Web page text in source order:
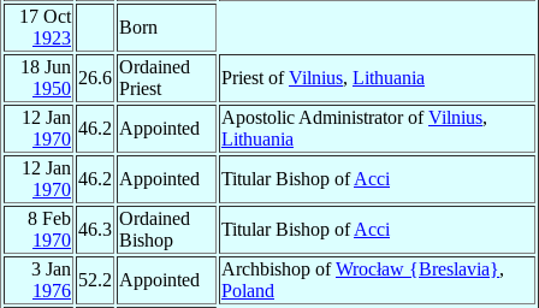
17 Oct
1923
Born
18 Jun
1950
26.6
Ordained
Priest
Priest ofVilnius, Lithuania
12 Jan
1970
46.2 Appointed
Apostolic Administrator ofVilnius,
Lithuania
12 Jan
1970
46.2 Appointed Titular Bishop ofAcci
8 Feb
1970
46.3
Ordained
Bishop
Titular Bishop ofAcci
3 Jan
1976
52.2 Appointed
Archbishop ofWrocław {Breslavia},
Poland